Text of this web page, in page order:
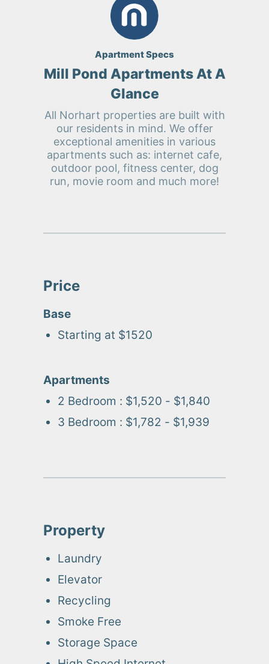
Apartment Specs
Mill Pond Apartments At A
Glance
All Norhart properties are built with
our residents in mind. We offer
exceptional amenities in various
apartments such as: internet cafe,
outdoor pool, fitness center, dog
run, movie room and much more!
Price
Base
Starting at $1520
Apartments
2 Bedroom : $1,520 - $1,840
3 Bedroom : $1,782 - $1,939
Property
Laundry
Elevator
Recycling
Smoke Free
Storage Space